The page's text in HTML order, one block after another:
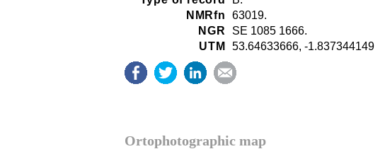
NMRfn
63019.
NGR
SE 1085 1666.
UTM
53.64633666, -1.837344149
Ortophotographic map